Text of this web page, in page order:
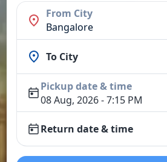
From City
Bangalore
To City
Pickup date & time
08 Aug, 2026 - 7:15 PM
Return date & time